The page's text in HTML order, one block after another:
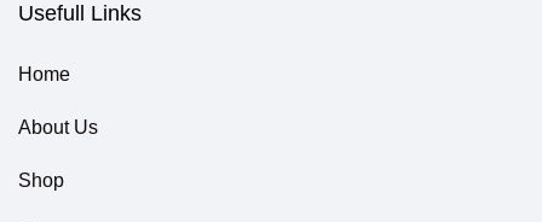
Usefull Links
Home
About Us
Shop